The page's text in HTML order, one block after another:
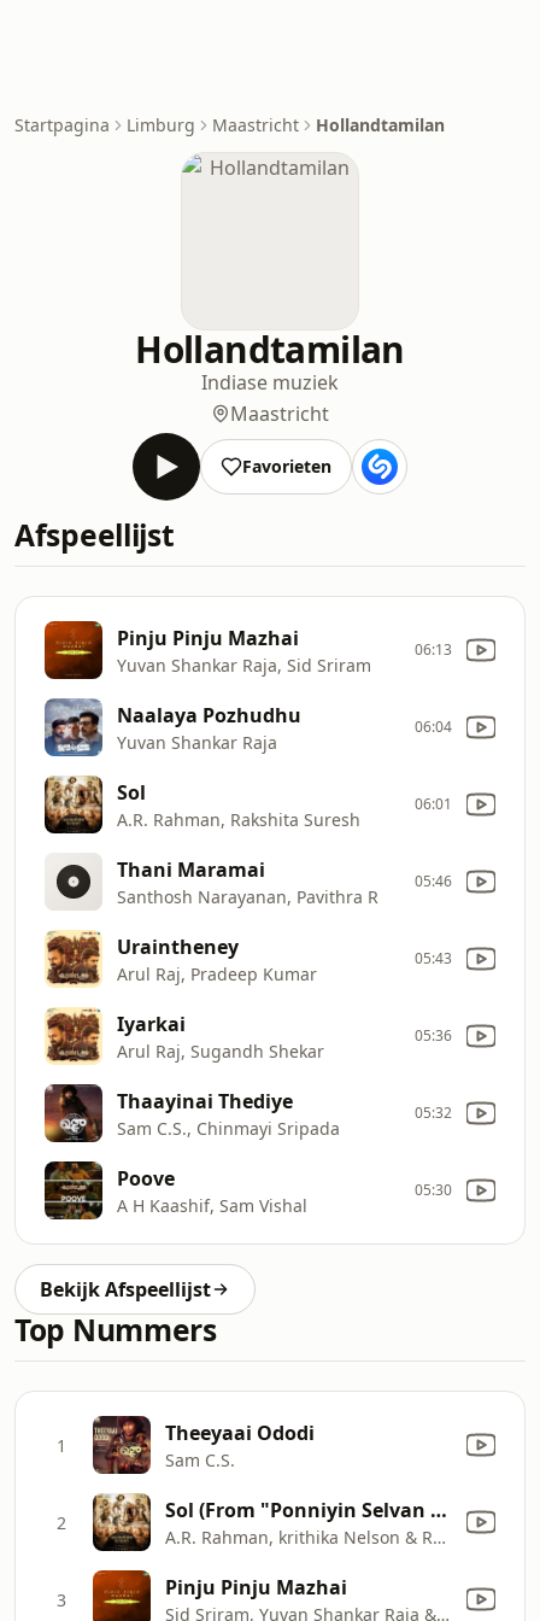
Startpagina Limburg Maastricht Hollandtamilan
Hollandtamilan
Indiase muziek
Maastricht
Favorieten
Afspeellijst
Pinju Pinju Mazhai
Yuvan Shankar Raja, Sid Sriram
06:13
Naalaya Pozhudhu
Yuvan Shankar Raja
06:04
Sol
A.R. Rahman, Rakshita Suresh
06:01
Thani Maramai
Santhosh Narayanan, Pavithra R
05:46
Uraintheney
Arul Raj, Pradeep Kumar
05:43
Iyarkai
Arul Raj, Sugandh Shekar
05:36
Thaayinai Thediye
Sam C.S., Chinmayi Sripada
05:32
Poove
A H Kaashif, Sam Vishal
05:30
Bekijk Afspeellijst
Top Nummers
1 Theeyaai Ododi
Sam C.S.
2 Sol (From "Ponniyin Selvan Part - 1")
A.R. Rahman, krithika Nelson & Rakshita Suresh
3 Pinju Pinju Mazhai
Sid Sriram, Yuvan Shankar Raja & Yugabharathi